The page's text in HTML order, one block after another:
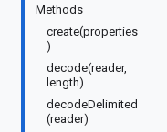
Methods
create(properties
)
decode(reader,
length)
decodeDelimited
(reader)